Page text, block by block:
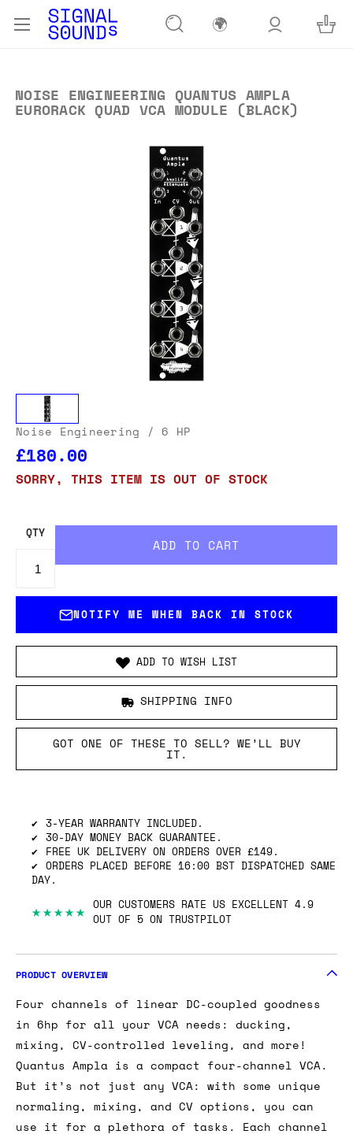
🌍
NOISE ENGINEERING QUANTUS AMPLA
EURORACK QUAD VCA MODULE (BLACK)
Noise Engineering / 6 HP
£180.00
SORRY, THIS ITEM IS OUT OF STOCK
QTY
NOTIFY ME WHEN BACK IN STOCK
ADD TO WISH LIST
SHIPPING INFO
GOT ONE OF THESE TO SELL? WE’LL BUY
IT.
3-YEAR WARRANTY INCLUDED.
30-DAY MONEY BACK GUARANTEE.
FREE UK DELIVERY ON ORDERS OVER £149.
ORDERS PLACED BEFORE 16:00 BST DISPATCHED SAME
DAY.
★★★★★ OUR CUSTOMERS RATE US EXCELLENT 4.9
OUT OF 5 ON TRUSTPILOT
PRODUCT OVERVIEW
Four channels of linear DC-coupled goodness
in 6hp for all your VCA needs: ducking,
mixing, CV-controlled leveling, and more!
Quantus Ampla is a compact four-channel VCA.
But it’s not just any VCA: with some unique
normaling, mixing, and CV options, you can
use it for a plethora of tasks. Each channel